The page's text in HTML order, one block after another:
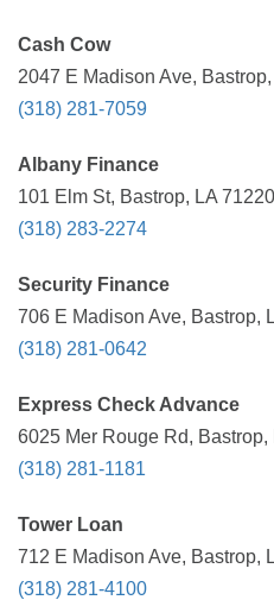
Cash Cow
2047 E Madison Ave,
(318) 281-7059
Albany Finance
101 Elm St, Bastrop, LA
(318) 283-2274
Security Finance
706 E Madison Ave, Bastrop,
(318) 281-0642
Express Check Advance
6025 Mer Rouge Rd,
(318) 281-1181
Tower Loan
712 E Madison Ave, Bastrop,
(318) 281-4100